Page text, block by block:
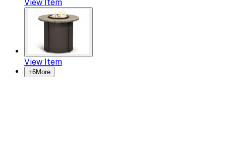
View Item
View Item
+6More